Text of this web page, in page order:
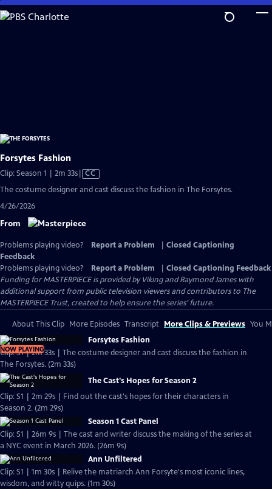
Skip
to
Forsytes Fashion
Clip: Season 1 | 2m 33sVideo
CC
The costume designer and cast discuss the fashion in The Forsytes.
4/26/2026
From
Problems playing video? Report a Problem
Closed Captioning
Feedback
Problems playing video?
Report a Problem
Closed Captioning Feedback
Funding for MASTERPIECE is provided by Viking and Raymond James with
additional support from public television viewers and contributors to The
MASTERPIECE Trust, created to help ensure the series’ future.
About This Clip More Episodes Transcript More Clips & Previews You
NOW PLAYING
Forsytes Fashion
Clip: S1 | 2m 33s | The costume designer and cast discuss the fashion in
The Forsytes. (2m 33s)
The Cast's Hopes for Season 2
Clip: S1 | 2m 29s | Find out the cast's hopes for their characters in
Season 2. (2m 29s)
Season 1 Cast Panel
Clip: S1 | 26m 9s | The cast and writer discuss the making of the series at
a NYC event in March 2026. (26m 9s)
Ann Unfiltered
Clip: S1 | 1m 30s | Relive the matriarch Ann Forsyte's most iconic lines,
wisdom, and witty quips. (1m 30s)